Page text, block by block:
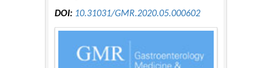
DOI: 10.31031/GMR.2020.05.000602